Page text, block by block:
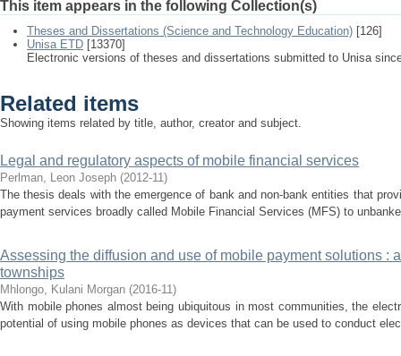
This item appears in the following Collection(s)
Theses and Dissertations (Science and Technology Education) [126]
Unisa ETD [13370]
Electronic versions of theses and dissertations submitted to Unisa
Related items
Showing items related by title, author, creator and subject.
Legal and regulatory aspects of mobile financial services
Perlman, Leon Joseph (2012-11)
The thesis deals with the emergence of bank and non-bank entities that
payment services broadly called Mobile Financial Services (MFS) to
Assessing the diffusion and use of mobile payment solutions :
townships
Mhlongo, Kulani Morgan (2016-11)
With mobile phones almost being ubiquitous in most communities, the
potential of using mobile phones as devices that can be used to conduct